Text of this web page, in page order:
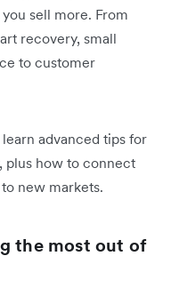
sell more. From
recovery, small
to customer
learn advanced tips for
plus how to connect
new markets.
the most out of